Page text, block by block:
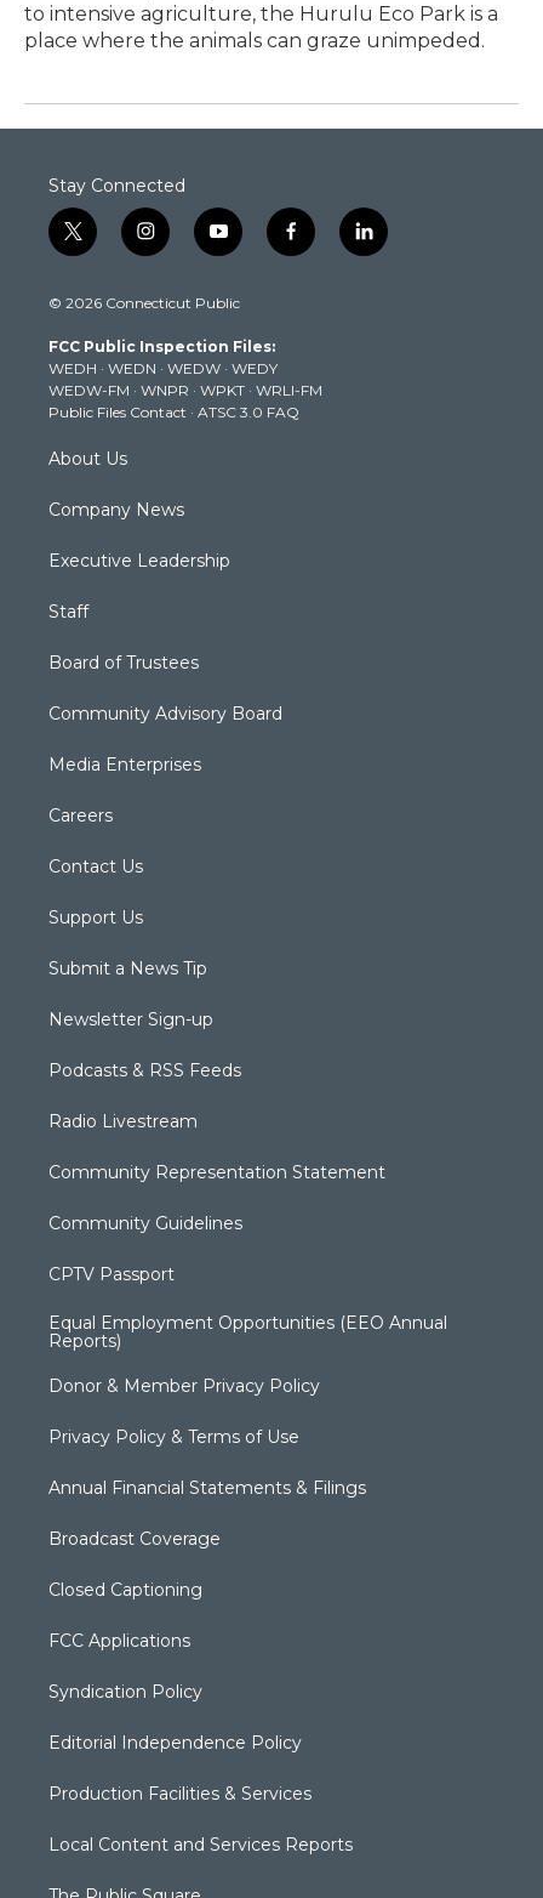
to intensive agriculture, the Hurulu Eco Park is a
place where the animals can graze unimpeded.
Stay Connected
t
w
t
e
r
i
n
t
g
r
a
m
y
o
t
b
e
f
a
k
l
i
© 2026 Connecticut Public
FCC Public Inspection Files:
WEDH · WEDN · WEDW · WEDY
WEDW-FM · WNPR · WPKT · WRLI-FM
Public Files Contact · ATSC 3.0 FAQ
About Us
Company News
Executive Leadership
Staff
Board of Trustees
Community Advisory Board
Media Enterprises
Careers
Contact Us
Support Us
Submit a News Tip
Newsletter Sign-up
Podcasts & RSS Feeds
Radio Livestream
Community Representation Statement
Community Guidelines
CPTV Passport
Equal Employment Opportunities (EEO Annual
Reports)
Donor & Member Privacy Policy
Privacy Policy & Terms of Use
Annual Financial Statements & Filings
Broadcast Coverage
Closed Captioning
FCC Applications
Syndication Policy
Editorial Independence Policy
Production Facilities & Services
Local Content and Services Reports